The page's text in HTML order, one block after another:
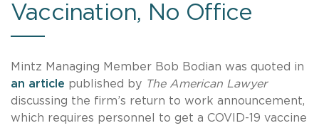
Vaccination, No Office
Mintz Managing Member Bob Bodian was quoted in
an article published by The American Lawyer
discussing the firm’s return to work announcement,
which requires personnel to get a COVID-19 vaccine